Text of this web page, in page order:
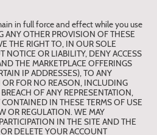
in full force and effect while you use
OTHER PROVISION OF THESE
THE RIGHT TO, IN OUR SOLE
NOTICE OR LIABILITY, DENY ACCESS
THE MARKETPLACE OFFERINGS
IP ADDRESSES), TO ANY
OR FOR NO REASON, INCLUDING
OF ANY REPRESENTATION,
IN THESE TERMS OF USE
OR REGULATION. WE MAY
IN THE SITE AND THE
DELETE YOUR ACCOUNT